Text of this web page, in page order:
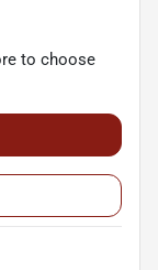
to choose